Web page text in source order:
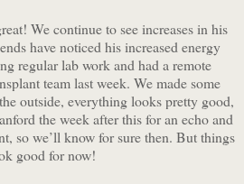
We continue to see increases in his
have noticed his increased energy
regular lab work and had a remote
team last week. We made some
outside, everything looks pretty good,
the week after this for an echo and
so we’ll know for sure then. But things
good for now!